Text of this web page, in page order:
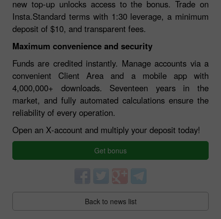
new top‑up unlocks access to the bonus. Trade on
Insta.Standard terms with 1:30 leverage, a minimum
deposit of $10, and transparent fees.
Maximum convenience and security
Funds are credited instantly. Manage accounts via a
convenient Client Area and a mobile app with
4,000,000+ downloads. Seventeen years in the
market, and fully automated calculations ensure the
reliability of every operation.
Open an X‑account and multiply your deposit today!
Get bonus
Back to news list